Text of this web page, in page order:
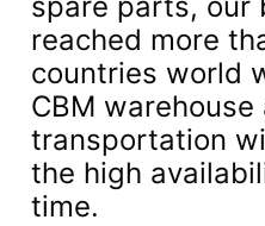
spare parts, our
reached more
countries world
CBM
transportation
the high
time.